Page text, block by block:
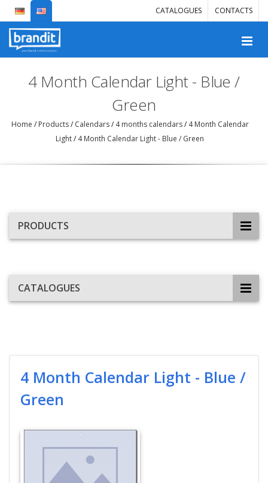
CATALOGUES CONTACTS
4 Month Calendar Light - Blue /
Green
Home /Products/Calendars/4 months calendars/4 Month Calendar
Light/ 4 Month Calendar Light - Blue / Green
PRODUCTS
CATALOGUES
4 Month Calendar Light - Blue /
Green